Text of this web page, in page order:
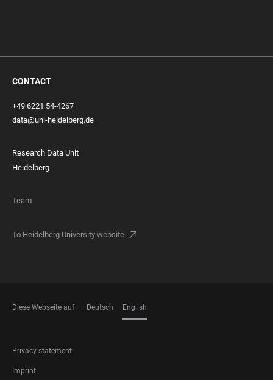
CONTACT
+49 6221 54-4267
data@uni-heidelberg.de
Research Data Unit
Heidelberg
Team
To Heidelberg University website
Diese Webseite auf Deutsch English
FOOTER
LEGAL
Privacy statement
Imprint